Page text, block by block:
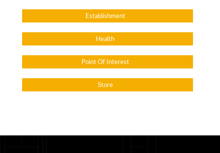
Establishment
Health
Point Of Interest
Store